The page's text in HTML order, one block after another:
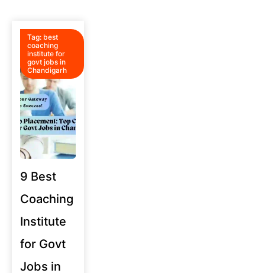
Tag: best
coaching
institute for
govt jobs in
Chandigarh
9 Best
Coaching
Institute
for Govt
Jobs in